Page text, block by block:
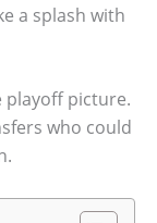
a splash with
playoff picture.
who could